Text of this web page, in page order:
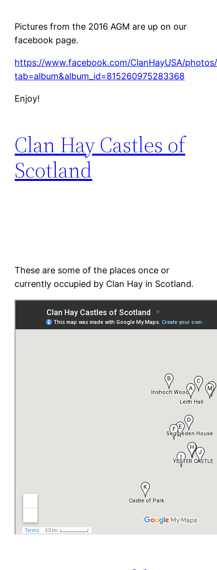
Pictures from the 2016 AGM are up on our
facebook page.
https://www.facebook.com/ClanHayUSA/
tab=album&album_id=815260975283368
Enjoy!
Clan Hay Castles of
Scotland
These are some of the places once or
currently occupied by Clan Hay in Scotland.